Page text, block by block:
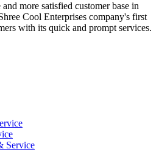
more satisfied customer base in
Cool Enterprises company's first
with its quick and prompt services.
Service